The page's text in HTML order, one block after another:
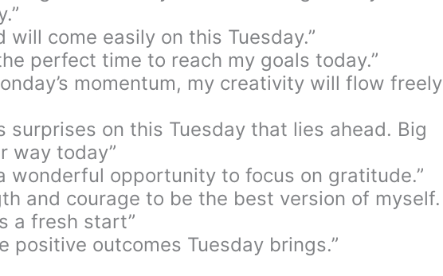
will come easily on this Tuesday.”
perfect time to reach my goals today.”
momentum, my creativity will flow freely
surprises on this Tuesday that lies ahead. Big
way today”
wonderful opportunity to focus on gratitude.”
and courage to be the best version of myself.
a fresh start”
positive outcomes Tuesday brings.”